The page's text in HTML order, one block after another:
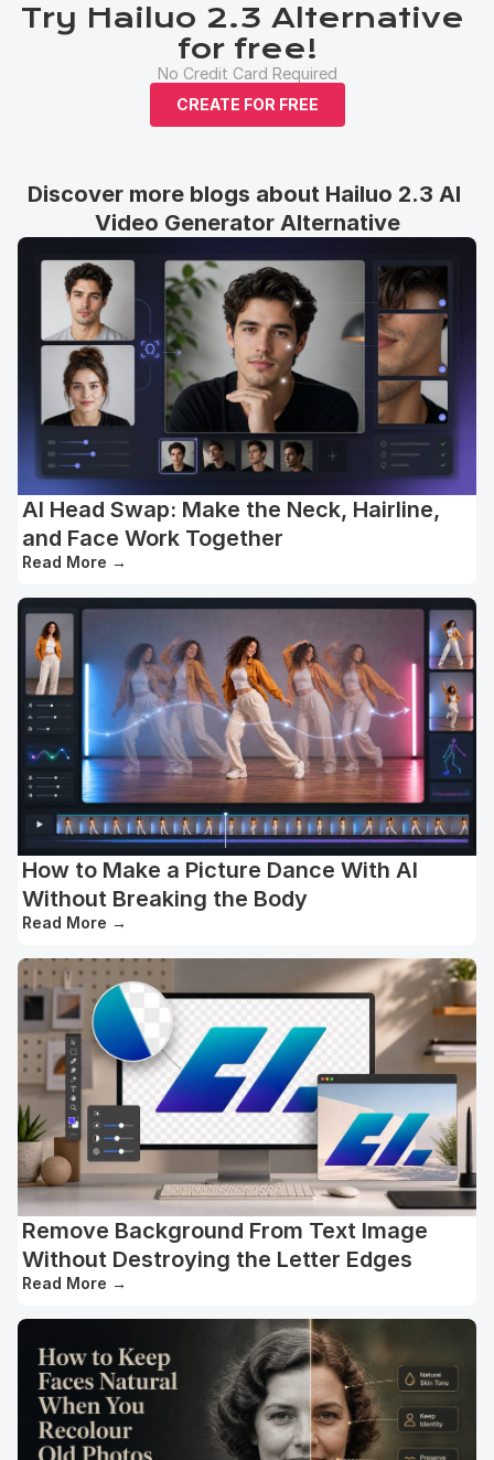
Try Hailuo 2.3 Alternative
for free!
No Credit Card Required
CREATE FOR FREE
Discover more blogs about Hailuo 2.3 AI
Video Generator Alternative
AI Head Swap: Make the Neck, Hairline,
and Face Work Together
Read More →
How to Make a Picture Dance With AI
Without Breaking the Body
Read More →
Remove Background From Text Image
Without Destroying the Letter Edges
Read More →